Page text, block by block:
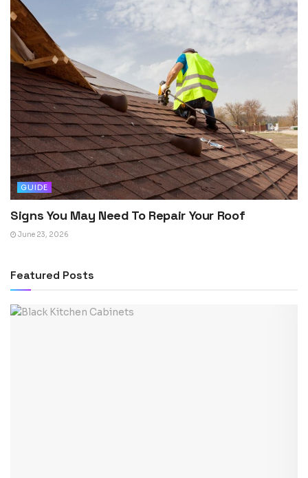
GUIDE
Signs You May Need To Repair Your Roof
June 23, 2026
Featured Posts